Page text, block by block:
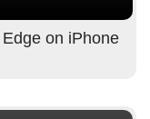
on iPhone